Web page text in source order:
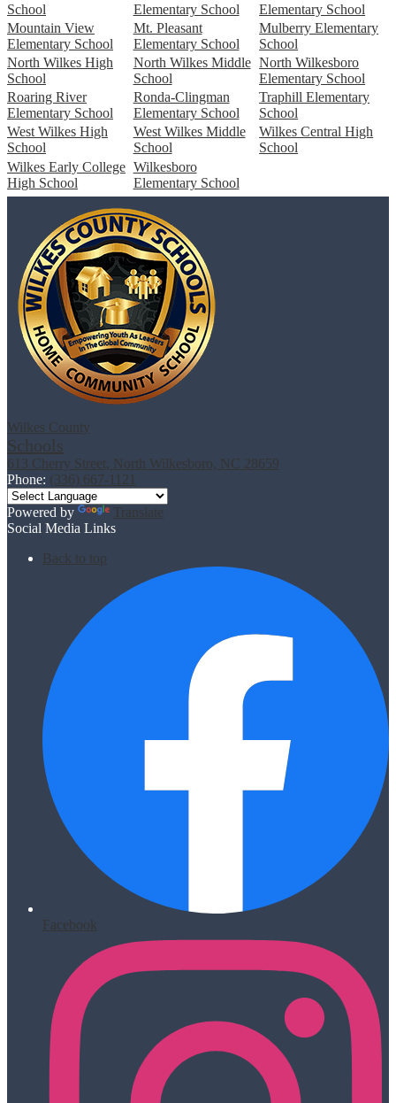
School
Elementary School
Elementary School
Mountain View
Elementary School
Mt. Pleasant
Elementary School
Mulberry Elementary
School
North Wilkes High
School
North Wilkes Middle
School
North Wilkesboro
Elementary School
Roaring River
Elementary School
Ronda-Clingman
Elementary School
Traphill Elementary
School
West Wilkes High
School
West Wilkes Middle
School
Wilkes Central High
School
Wilkes Early College
High School
Wilkesboro
Elementary School
Wilkes County
Schools
613 Cherry Street, North Wilkesboro, NC 28659
Phone: (336) 667-1121
Powered by
Translate
Social Media Links
Back to top
Facebook